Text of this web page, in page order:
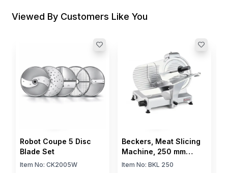
Viewed By Customers Like You
Robot Coupe 5 Disc
Blade Set
Item No: CK2005W
Beckers, Meat Slicing
Machine, 250 mm
Blade, 160 W
Item No: BKL 250